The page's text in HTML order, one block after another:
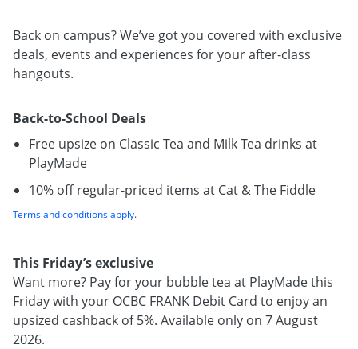
Back on campus? We’ve got you covered with exclusive
deals, events and experiences for your after-class
hangouts.
Back-to-School Deals
Free upsize on Classic Tea and Milk Tea drinks at
PlayMade
10% off regular-priced items at Cat & The Fiddle
Terms and conditions apply.
This Friday’s exclusive
Want more? Pay for your bubble tea at PlayMade this
Friday with your OCBC FRANK Debit Card to enjoy an
upsized cashback of 5%. Available only on 7 August
2026.